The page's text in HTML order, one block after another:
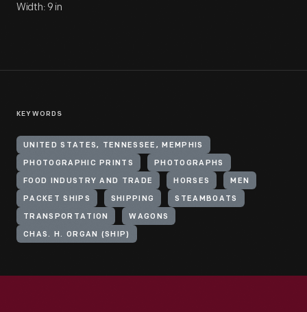
Width: 9 in
KEYWORDS
UNITED STATES, TENNESSEE, MEMPHIS
PHOTOGRAPHIC PRINTS PHOTOGRAPHS
FOOD INDUSTRY AND TRADE HORSES MEN
PACKET SHIPS SHIPPING STEAMBOATS
TRANSPORTATION WAGONS
CHAS. H. ORGAN (SHIP)